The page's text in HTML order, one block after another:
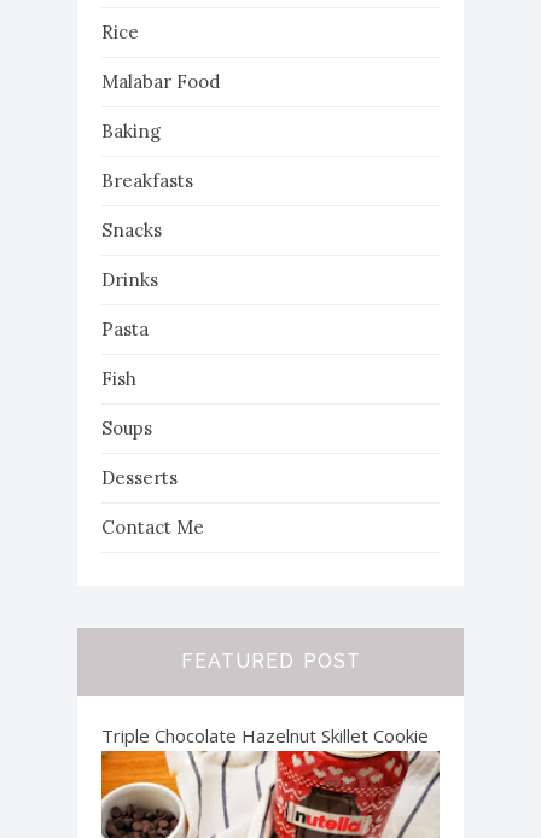
Rice
Malabar Food
Baking
Breakfasts
Snacks
Drinks
Pasta
Fish
Soups
Desserts
Contact Me
FEATURED POST
Triple Chocolate Hazelnut Skillet Cookie